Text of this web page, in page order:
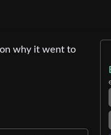
why it went to